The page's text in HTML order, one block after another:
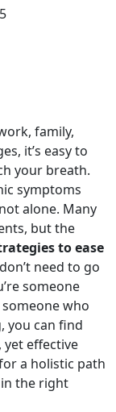
family,
it’s easy to
your breath.
symptoms
alone. Many
but the
to ease
need to go
someone
who
you can find
effective
a holistic path
in the right